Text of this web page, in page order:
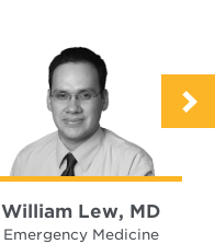
William Lew, MD
Emergency Medicine